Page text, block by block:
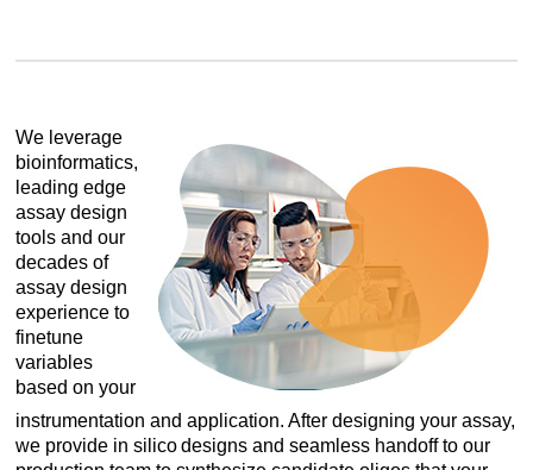
We leverage
bioinformatics,
leading edge
assay design
tools and our
decades of
assay design
experience to
finetune
variables
based on your
instrumentation and application. After designing your assay,
we provide in silico designs and seamless handoff to our